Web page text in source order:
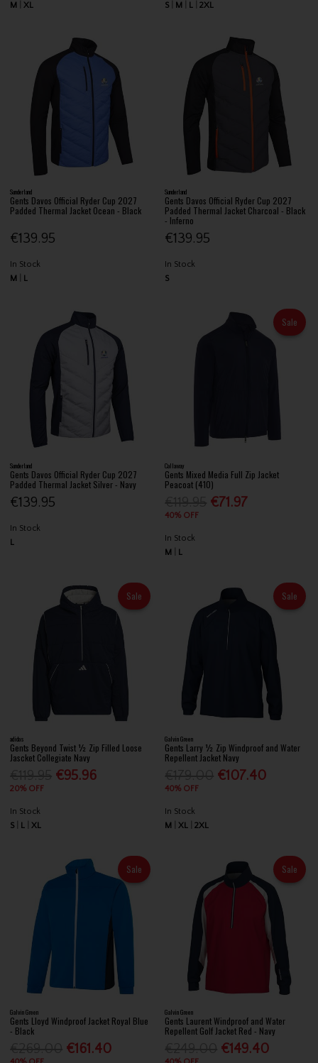
M
XL
S
M L 2XL
Sunderland
Gents Davos Official Ryder Cup 2027
Padded Thermal Jacket Ocean - Black
€139.95
In Stock
M
L
Sunderland
Gents Davos Official Ryder Cup 2027
Padded Thermal Jacket Charcoal - Black
- Inferno
€139.95
In Stock
S
Sunderland
Gents Davos Official Ryder Cup 2027
Padded Thermal Jacket Silver - Navy
€139.95
In Stock
L
Sale
Callaway
Gents Mixed Media Full Zip Jacket
Peacoat (410)
€71.97
40% OFF
In Stock
M
L
Sale
adidas
Gents Beyond Twist ½ Zip Filled Loose
Jascket Collegiate Navy
€95.96
20% OFF
In Stock
S
L XL
Sale
Galvin Green
Gents Larry ½ Zip Windproof and Water
Repellent Jacket Navy
€107.40
40% OFF
In Stock
M
XL 2XL
Sale
Galvin Green
Gents Lloyd Windproof Jacket Royal Blue
- Black
€161.40
Sale
Galvin Green
Gents Laurent Windproof and Water
Repellent Golf Jacket Red - Navy
€149.40